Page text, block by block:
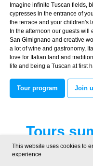
This website uses cookies to
experience
Imagine infinite Tuscan fields,
cypresses in the entrance of
the terrace and your children's
In the afternoon our guests will
San Gimignano and creative
a lot of wine and gastronomy,
love for Italian land and
life and being a Tuscan at first
Tour program Join
Tours